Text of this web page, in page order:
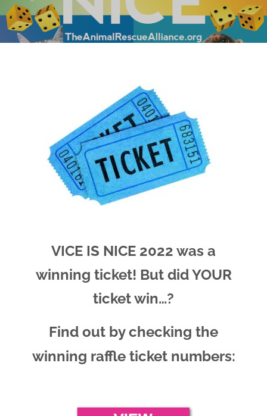
VICE IS NICE 2022 was a
winning ticket! But did YOUR
ticket win…?
Find out by checking the
winning raffle ticket numbers: